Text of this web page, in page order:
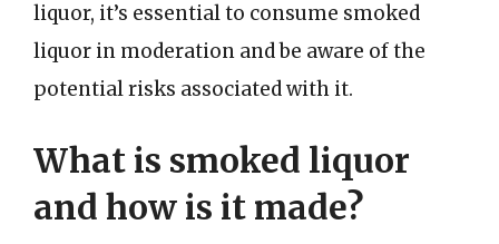
liquor, it’s essential to consume smoked
liquor in moderation and be aware of the
potential risks associated with it.
What is smoked liquor
and how is it made?